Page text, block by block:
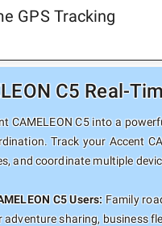
GPS Tracking
C5 Real-
CAMELEON C5 into a
Track your Accent
and coordinate multiple
C5 Users: Family
sharing, business